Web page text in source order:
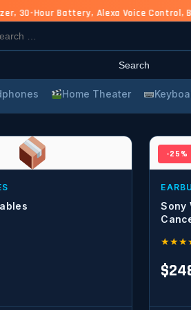
30-Hour Battery, Alexa Voice Control,
Home Theater
-25%
Sony
★★★